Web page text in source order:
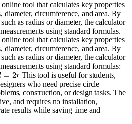
tool that calculates key properties
circumference, and area. By
as radius or diameter, the calculator
using standard formulas.
tool that calculates key properties
circumference, and area. By
as radius or diameter, the calculator
using standard formulas:
This tool is useful for students,
who need precise circle
construction, or design tasks. The
and requires no installation,
results while saving time and